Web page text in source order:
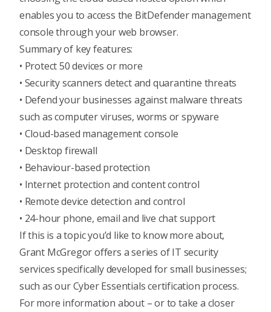
enables you to access the BitDefender management
console through your web browser.
Summary of key features:
• Protect 50 devices or more
• Security scanners detect and quarantine threats
• Defend your businesses against malware threats
such as computer viruses, worms or spyware
• Cloud-based management console
• Desktop firewall
• Behaviour-based protection
• Internet protection and content control
• Remote device detection and control
• 24-hour phone, email and live chat support
If this is a topic you’d like to know more about,
Grant McGregor offers a series of IT security
services specifically developed for small businesses;
such as ourCyber Essentials certification process.
For more information about – or to take a closer